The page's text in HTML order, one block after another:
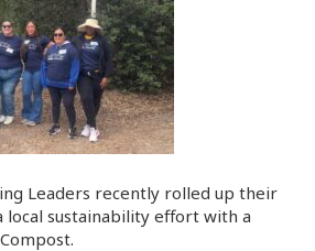
Leaders recently rolled up their
local sustainability effort with a